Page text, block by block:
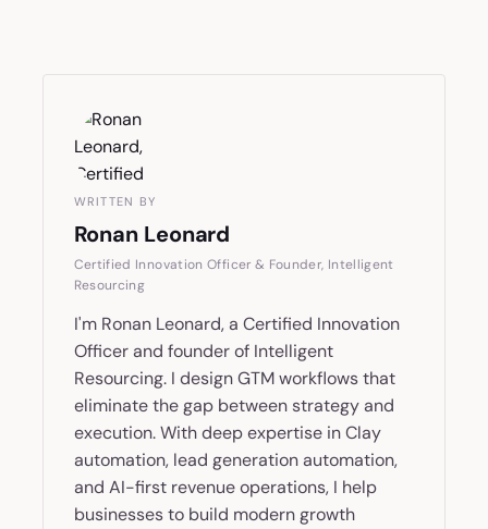
WRITTEN BY
Ronan Leonard
Certified Innovation Officer & Founder, Intelligent
Resourcing
I'm Ronan Leonard, a Certified Innovation
Officer and founder of Intelligent
Resourcing. I design GTM workflows that
eliminate the gap between strategy and
execution. With deep expertise in Clay
automation, lead generation automation,
and AI-first revenue operations, I help
businesses to build modern growth